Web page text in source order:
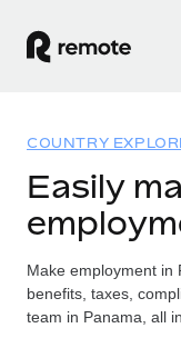
GLOBAL
Global
Run compliant
Solutions
GLOBAL
Country
Resources
Pricing
COUNTRY
Easily
Make employment in
benefits, taxes,
team in Panama, all